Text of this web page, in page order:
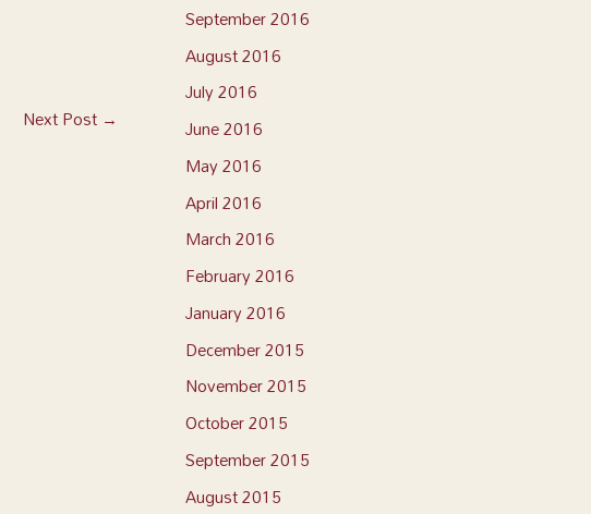
Next Post →
September 2016
August 2016
July 2016
June 2016
May 2016
April 2016
March 2016
February 2016
January 2016
December 2015
November 2015
October 2015
September 2015
August 2015